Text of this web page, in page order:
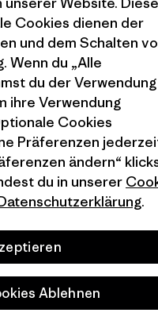
Cookies dienen der
und dem Schalten
Wenn du „Alle
du der Verwendung
ihre Verwendung
Cookies
Präferenzen
ändern“
du in unserer
.
Ablehnen